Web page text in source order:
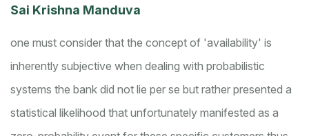
Sai Krishna Manduva
one must consider that the concept of 'availability' is
inherently subjective when dealing with probabilistic
systems the bank did not lie per se but rather presented a
statistical likelihood that unfortunately manifested as a